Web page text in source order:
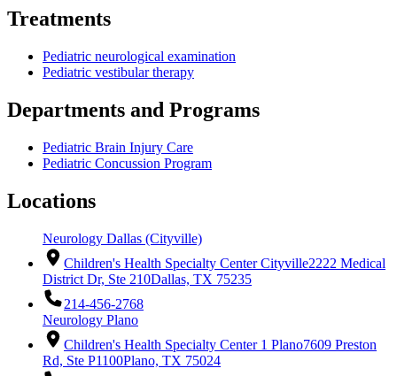
Treatments
Pediatric neurological examination
Pediatric vestibular therapy
Departments and Programs
Pediatric Brain Injury Care
Pediatric Concussion Program
Locations
Neurology Dallas (Cityville)
Children's Health Specialty Center Cityville2222 Medical
District Dr, Ste 210Dallas, TX 75235
214-456-2768
Neurology Plano
Children's Health Specialty Center 1 Plano7609 Preston
Rd, Ste P1100Plano, TX 75024